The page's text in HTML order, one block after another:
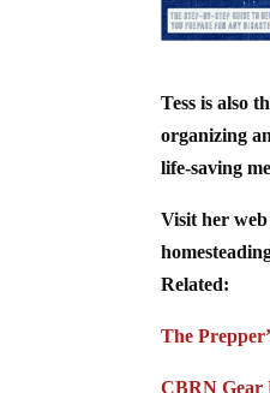
Tess is also
organizing
life-saving
Visit her
Related:
The
CBRN Gear